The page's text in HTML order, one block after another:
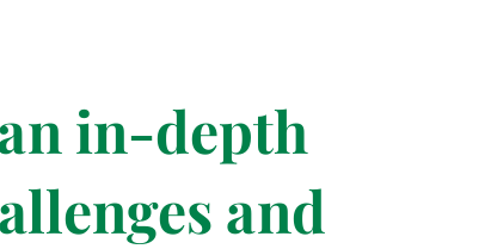
in-depth
and